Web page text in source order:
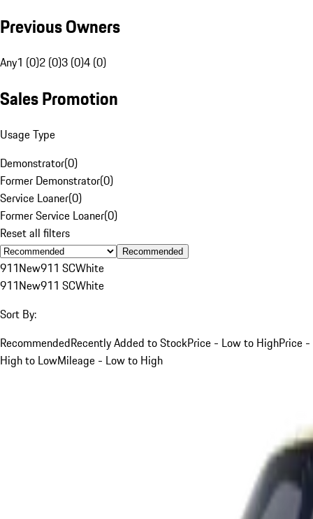
Previous Owners
Any1 (0)2 (0)3 (0)4 (0)
Sales Promotion
Usage Type
Demonstrator(0)
Former Demonstrator(0)
Service Loaner(0)
Former Service Loaner(0)
Reset all filters
Recommended
911New911 SCWhite
911New911 SCWhite
Sort By:
RecommendedRecently Added to StockPrice - Low to HighPrice -
High to LowMileage - Low to High